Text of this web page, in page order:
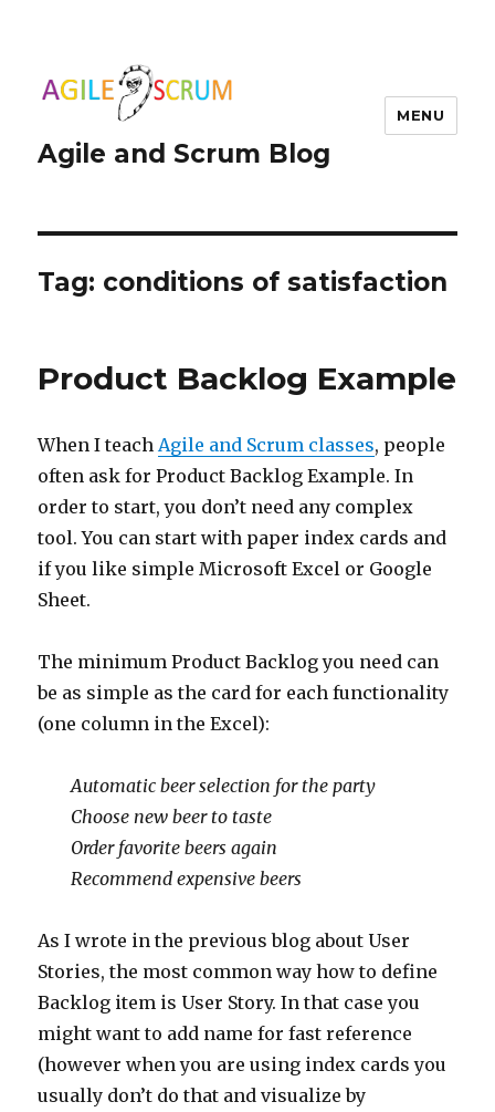
Agile and Scrum Blog
MENU
Tag: conditions of satisfaction
Product Backlog Example
When I teach Agile and Scrum classes, people
often ask for Product Backlog Example. In
order to start, you don’t need any complex
tool. You can start with paper index cards and
if you like simple Microsoft Excel or Google
Sheet.
The minimum Product Backlog you need can
be as simple as the card for each functionality
(one column in the Excel):
Automatic beer selection for the party
Choose new beer to taste
Order favorite beers again
Recommend expensive beers
As I wrote in the previous blog about User
Stories, the most common way how to define
Backlog item is User Story. In that case you
might want to add name for fast reference
(however when you are using index cards you
usually don’t do that and visualize by